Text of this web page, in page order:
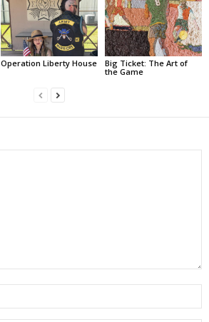
Operation Liberty House
Big Ticket: The Art of
the Game